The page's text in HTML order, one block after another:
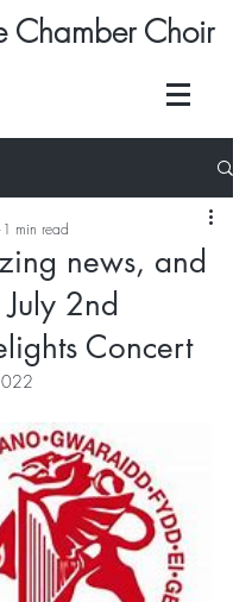
Chamber Choir
news, and
2nd
Concert
1 min read